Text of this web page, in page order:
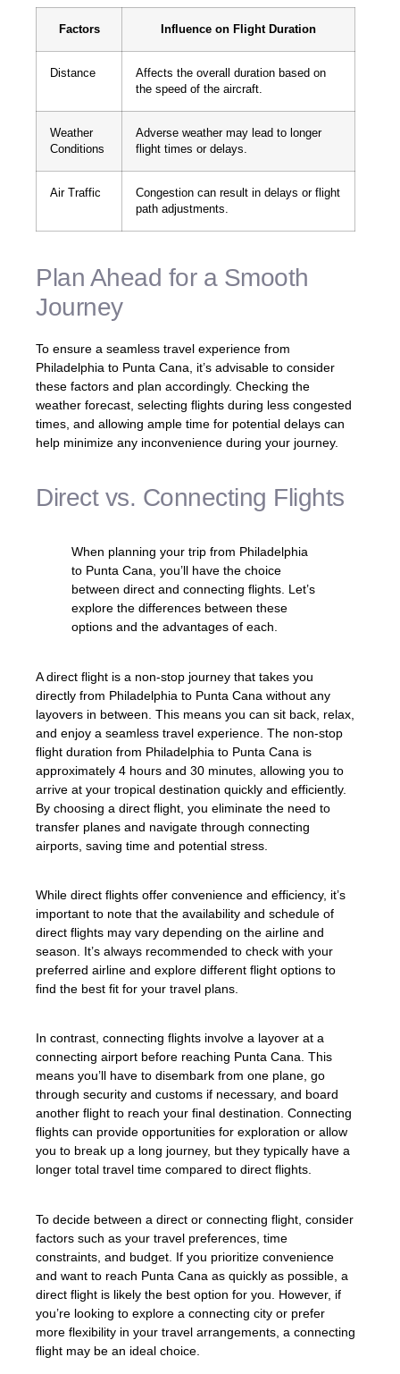
Factors Influence on Flight Duration
Distance
Affects the overall duration based on
the speed of the aircraft.
Weather
Conditions
Adverse weather may lead to longer
flight times or delays.
Air Traffic
Congestion can result in delays or flight
path adjustments.
Plan Ahead for a Smooth
Journey
To ensure a seamless travel experience from
Philadelphia to Punta Cana, it’s advisable to consider
these factors and plan accordingly. Checking the
weather forecast, selecting flights during less congested
times, and allowing ample time for potential delays can
help minimize any inconvenience during your journey.
Direct vs. Connecting Flights
When planning your trip from Philadelphia
to Punta Cana, you’ll have the choice
between direct and connecting flights. Let’s
explore the differences between these
options and the advantages of each.
A direct flight is a non-stop journey that takes you
directly from Philadelphia to Punta Cana without any
layovers in between. This means you can sit back, relax,
and enjoy a seamless travel experience. The non-stop
flight duration from Philadelphia to Punta Cana is
approximately 4 hours and 30 minutes, allowing you to
arrive at your tropical destination quickly and efficiently.
By choosing a direct flight, you eliminate the need to
transfer planes and navigate through connecting
airports, saving time and potential stress.
While direct flights offer convenience and efficiency, it’s
important to note that the availability and schedule of
direct flights may vary depending on the airline and
season. It’s always recommended to check with your
preferred airline and explore different flight options to
find the best fit for your travel plans.
In contrast, connecting flights involve a layover at a
connecting airport before reaching Punta Cana. This
means you’ll have to disembark from one plane, go
through security and customs if necessary, and board
another flight to reach your final destination. Connecting
flights can provide opportunities for exploration or allow
you to break up a long journey, but they typically have a
longer total travel time compared to direct flights.
To decide between a direct or connecting flight, consider
factors such as your travel preferences, time
constraints, and budget. If you prioritize convenience
and want to reach Punta Cana as quickly as possible, a
direct flight is likely the best option for you. However, if
you’re looking to explore a connecting city or prefer
more flexibility in your travel arrangements, a connecting
flight may be an ideal choice.